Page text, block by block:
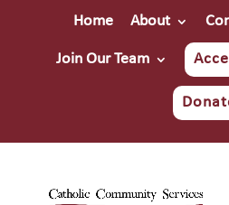
Home About
Join Our Team